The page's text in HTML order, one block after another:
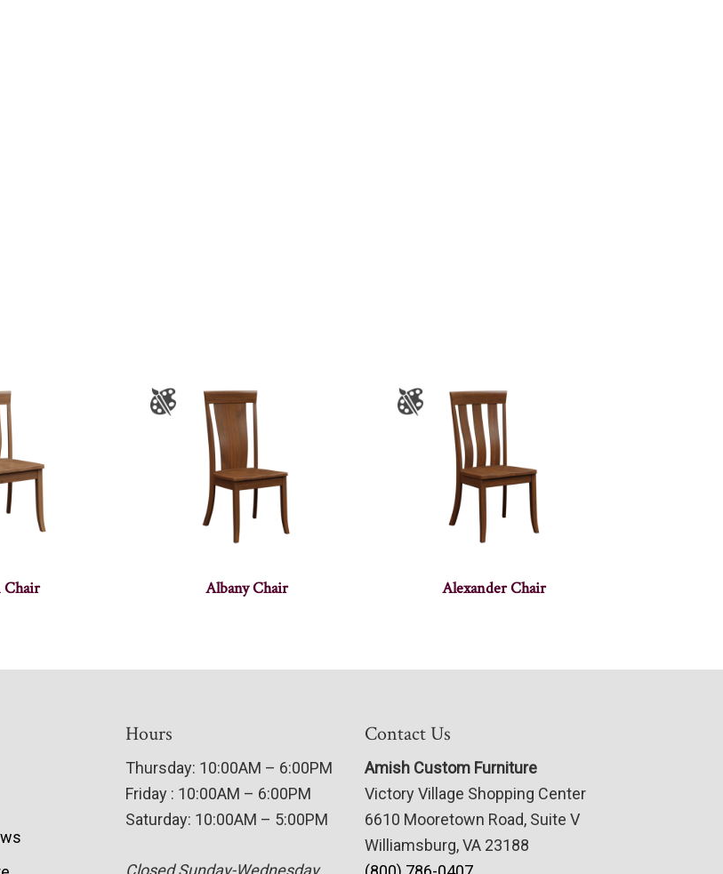
Albany Chair Alexander Chair
Hours
Thursday: 10:00AM – 6:00PM
Friday : 10:00AM – 6:00PM
Saturday: 10:00AM – 5:00PM
Closed Sunday-Wednesday
Contact Us
Amish Custom Furniture
Victory Village Shopping Center
6610 Mooretown Road, Suite V
Williamsburg, VA 23188